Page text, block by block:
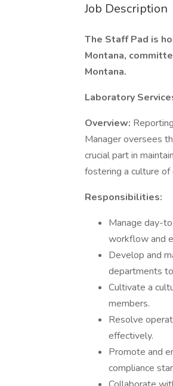
Job Description
The Staff Pad is
Montana,
Montana.
Laboratory
Overview:
Manager oversees
crucial part in
fostering a culture
Responsibilities:
Manage day-
workflow and
Develop and
departments
Cultivate a
members.
Resolve
effectively.
Promote and
compliance